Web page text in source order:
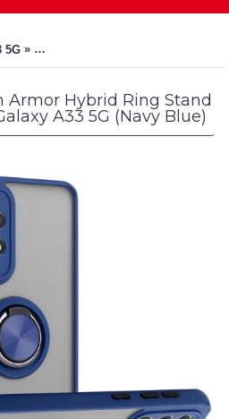
5G » Tuff Slim Armor Hybrid Ring
Armor Hybrid Ring Stand
A33 5G (Navy Blue)